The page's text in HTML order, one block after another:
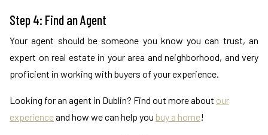
Step 4: Find an Agent
Your agent should be someone you know you can trust, an
expert on real estate in your area and neighborhood, and very
proficient in working with buyers of your experience.
Looking for an agent in Dublin? Find out more about our
experienceand how we can help you buy a home!